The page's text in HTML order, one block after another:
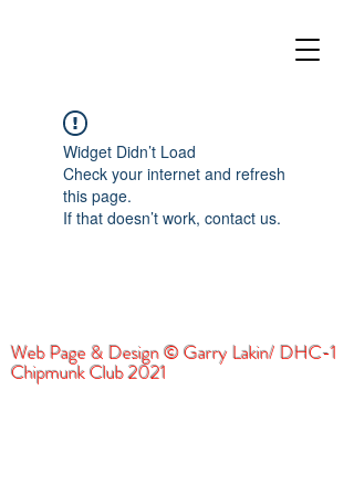
Widget Didn’t Load
Check your internet and refresh
this page.
If that doesn’t work, contact us.
Web Page & Design © Garry Lakin/ DHC-1
Chipmunk Club 2021